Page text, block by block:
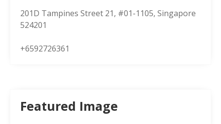
201D Tampines Street 21, #01-1105, Singapore
524201
+6592726361
Featured Image